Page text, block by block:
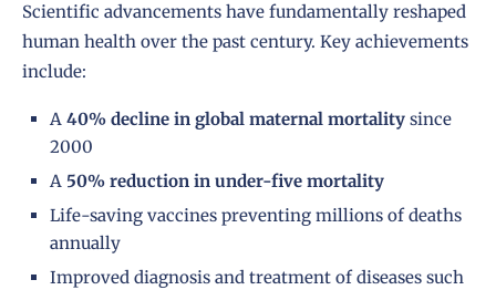
Scientific advancements have fundamentally reshaped
human health over the past century. Key achievements
include:
A 40% decline in global maternal mortality since
2000
A 50% reduction in under-five mortality
Life-saving vaccines preventing millions of deaths
annually
Improved diagnosis and treatment of diseases such